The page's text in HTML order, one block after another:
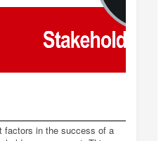
factors in the success of a